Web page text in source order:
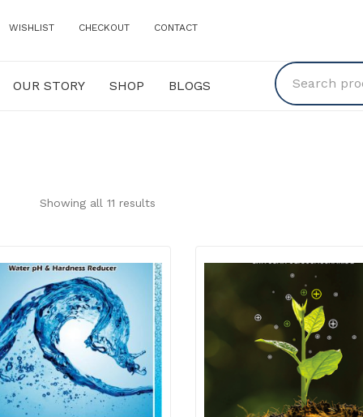
WISHLIST CHECKOUT CONTACT
OUR STORY SHOP BLOGS
Showing all 11 results